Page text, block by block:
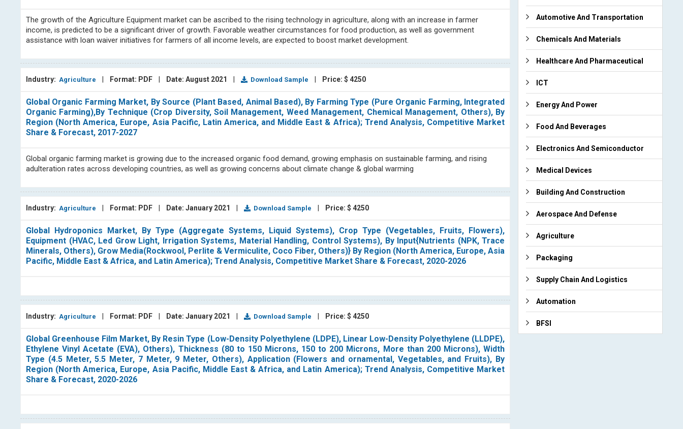
studies independently and in collaboration with other professionals in the field. With our extensive range of agriculture industry reports and our
ability to track and evaluate industry activity on a regular basis, we offer our clients in-depth strategic insights on important subjects. Our goal
is to assist our clients in making informed and knowledgeable decisions by providing them with insightful information on important industry
The growth of the Agriculture Equipment market can be ascribed to the rising technology in agriculture, along with an increase in farmer
income, is predicted to be a significant driver of growth. Favorable weather circumstances for food production, as well as government
assistance with loan waiver initiatives for farmers of all income levels, are expected to boost market development.
Industry: Agriculture Format: PDF Date: August 2021 Download Sample Price: $ 4250
Global Organic Farming Market, By Source (Plant Based, Animal Based), By Farming Type (Pure Organic Farming, Integrated
Organic Farming),By Technique (Crop Diversity, Soil Management, Weed Management, Chemical Management, Others), By
Region (North America, Europe, Asia Pacific, Latin America, and Middle East & Africa); Trend Analysis, Competitive Market
Share & Forecast, 2017-2027
Global organic farming market is growing due to the increased organic food demand, growing emphasis on sustainable farming, and rising
adulteration rates across developing countries, as well as growing concerns about climate change & global warming
Industry: Agriculture Format: PDF Date: January 2021 Download Sample Price: $ 4250
Global Hydroponics Market, By Type (Aggregate Systems, Liquid Systems), Crop Type (Vegetables, Fruits, Flowers),
Equipment (HVAC, Led Grow Light, Irrigation Systems, Material Handling, Control Systems), By Input{Nutrients (NPK, Trace
Minerals, Others), Grow Media(Rockwool, Perlite & Vermiculite, Coco Fiber, Others)} By Region (North America, Europe, Asia
Pacific, Middle East & Africa, and Latin America); Trend Analysis, Competitive Market Share & Forecast, 2020-2026
Industry: Agriculture Format: PDF Date: January 2021 Download Sample Price: $ 4250
Global Greenhouse Film Market, By Resin Type (Low-Density Polyethylene (LDPE), Linear Low-Density Polyethylene (LLDPE),
Ethylene Vinyl Acetate (EVA), Others), Thickness (80 to 150 Microns, 150 to 200 Microns, More than 200 Microns), Width
Type (4.5 Meter, 5.5 Meter, 7 Meter, 9 Meter, Others), Application (Flowers and ornamental, Vegetables, and Fruits), By
Region (North America, Europe, Asia Pacific, Middle East & Africa, and Latin America); Trend Analysis, Competitive Market
Share & Forecast, 2020-2026
Automotive And Transportation
Chemicals And Materials
Healthcare And Pharmaceutical
ICT
Energy And Power
Food And Beverages
Electronics And Semiconductor
Medical Devices
Building And Construction
Aerospace And Defense
Agriculture
Packaging
Supply Chain And Logistics
Automation
BFSI